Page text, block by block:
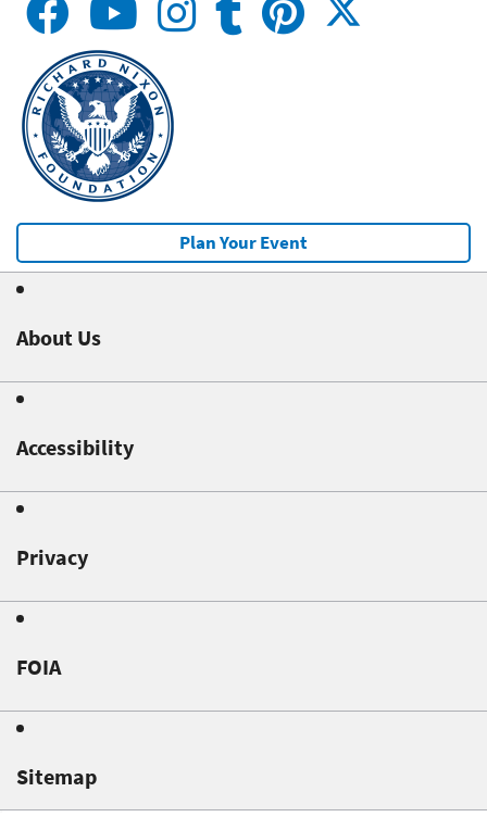
Plan Your Event
About Us
Accessibility
Privacy
FOIA
Sitemap